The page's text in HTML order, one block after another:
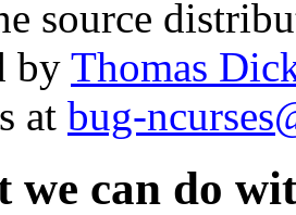
source
by Thomas
at bug-
we can do